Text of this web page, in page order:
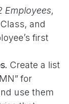
Employees,
and
first
Create a list
for
use them